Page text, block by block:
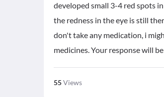
developed small 3-4 red spots
the redness in the eye is still
don't take any medication, i
medicines. Your response will
55Views